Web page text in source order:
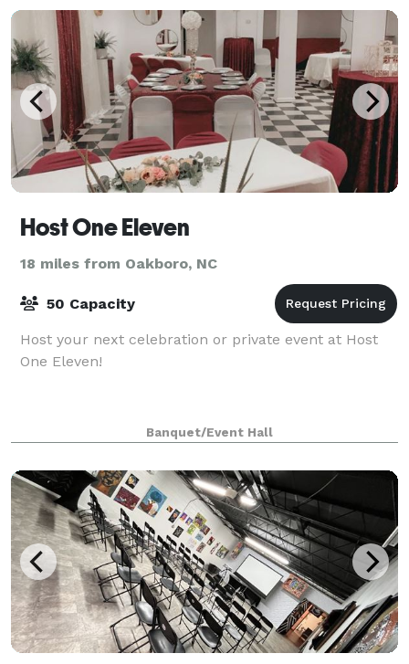
Host One Eleven
18 miles from Oakboro, NC
50 Capacity
Host your next celebration or private event at Host
One Eleven!
Banquet/Event Hall